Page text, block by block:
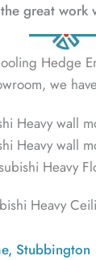
great
Hedge
we
Heavy wall
Heavy wall
Heavy
Heavy
Stubbington